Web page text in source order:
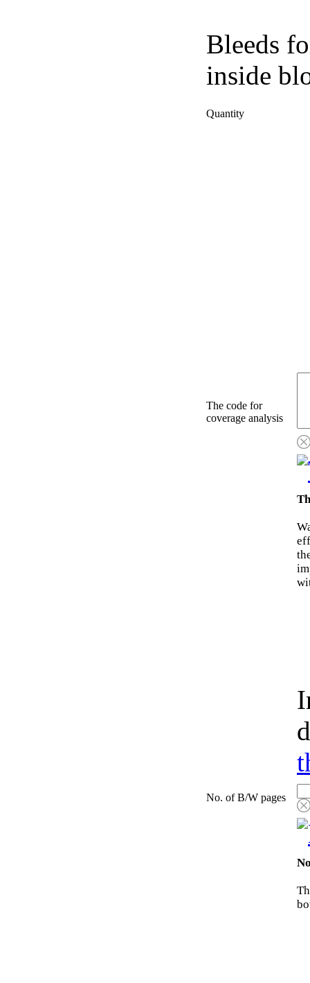
Bleeds
inside
Quantity
The code for
coverage analysis
No. of B/W pages